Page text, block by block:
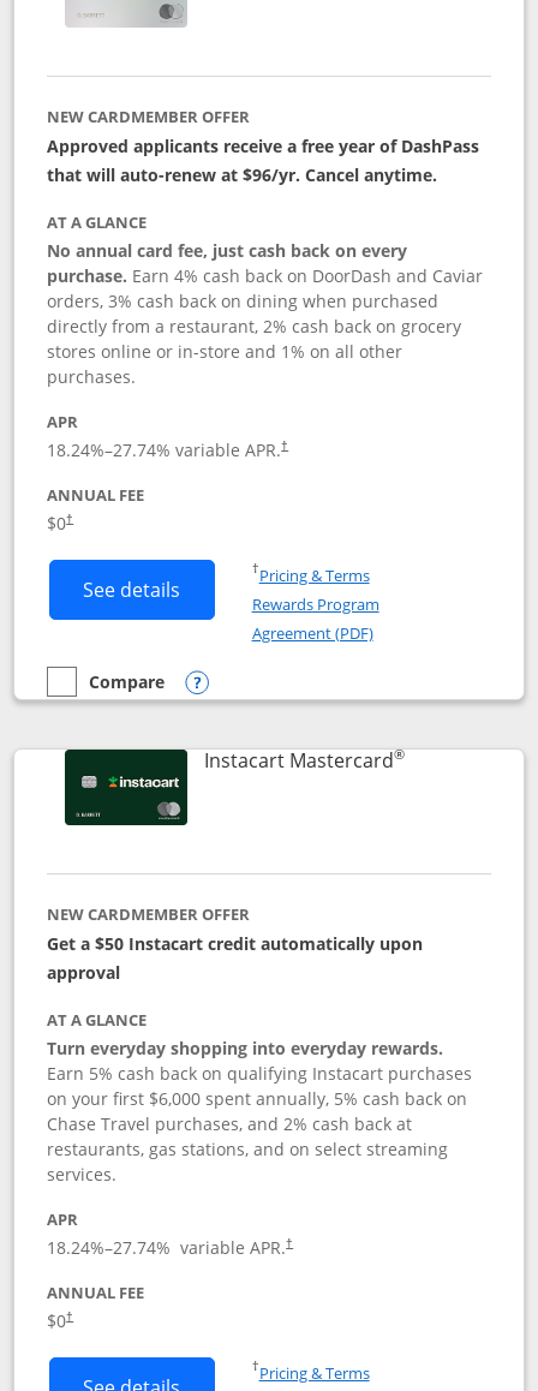
NEW CARDMEMBER OFFER
Approved applicants receive a free year of DashPass
that will auto-renew at $96/yr. Cancel anytime.
AT A GLANCE
No annual card fee, just cash back on every
purchase. Earn 4% cash back on DoorDash and Caviar
orders, 3% cash back on dining when purchased
directly from a restaurant, 2% cash back on grocery
stores online or in-store and 1% on all other
purchases.
APR
18.24%–27.74% variable APR.†
ANNUAL FEE
$0†
See details Button links to DoorDash Rewards
†Pricing & TermsOpens in a new window
Rewards Program
Agreement (PDF)Opens in a new
empty checkbox
Compare
Compare the DoorDash Rewards Mastercard
Opens compare popup dialog
Instacart Mastercard®Links to
NEW CARDMEMBER OFFER
Get a $50 Instacart credit automatically upon
approval
AT A GLANCE
Turn everyday shopping into everyday rewards.
Earn 5% cash back on qualifying Instacart purchases
on your first $6,000 spent annually, 5% cash back on
Chase Travel purchases, and 2% cash back at
restaurants, gas stations, and on select streaming
services.
APR
18.24%–27.74% variable APR.†
ANNUAL FEE
$0†
†Pricing & TermsOpens in a new window